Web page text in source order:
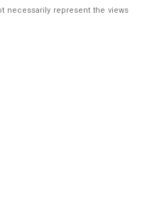
necessarily represent the views